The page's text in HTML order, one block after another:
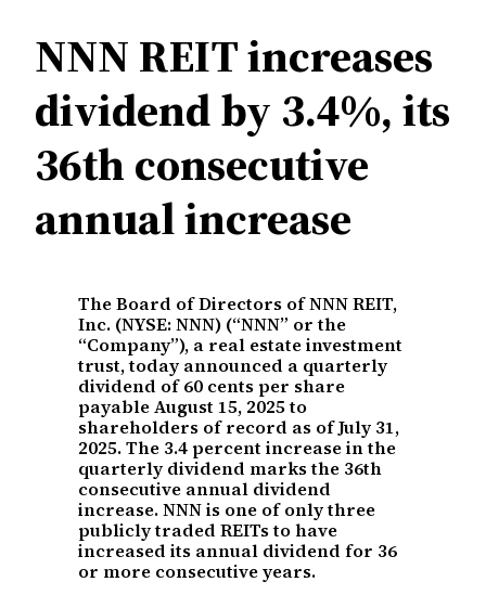
NNN REIT increases
dividend by 3.4%, its
36th consecutive
annual increase
The Board of Directors of NNN REIT,
Inc. (NYSE: NNN) (“NNN” or the
“Company”), a real estate investment
trust, today announced a quarterly
dividend of 60 cents per share
payable August 15, 2025 to
shareholders of record as of July 31,
2025. The 3.4 percent increase in the
quarterly dividend marks the 36th
consecutive annual dividend
increase. NNN is one of only three
publicly traded REITs to have
increased its annual dividend for 36
or more consecutive years.